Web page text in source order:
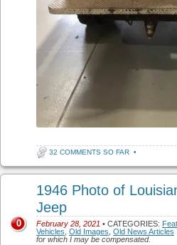
32 COMMENTS SO FAR •
1946 Photo of
Jeep
February 28, 2021 • CATEGORIES:
Vehicles Old Images Old News Articles
for which I may be compensated.
0